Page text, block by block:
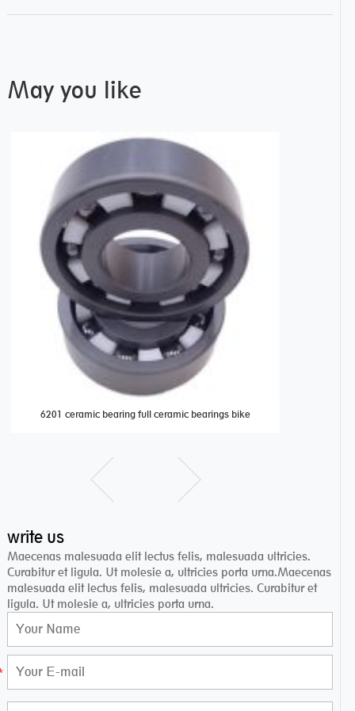
May you like
6201 ceramic bearing full ceramic bearings bike
write us
Maecenas malesuada elit lectus felis, malesuada ultricies.
Curabitur et ligula. Ut molesie a, ultricies porta urna.Maecenas
malesuada elit lectus felis, malesuada ultricies. Curabitur et
ligula. Ut molesie a, ultricies porta urna.